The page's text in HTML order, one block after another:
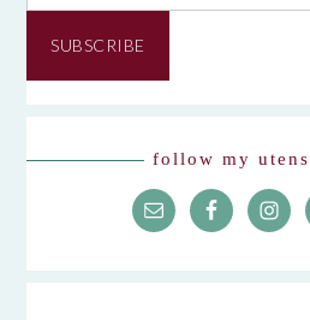
Address
SUBSCRIBE
follow my